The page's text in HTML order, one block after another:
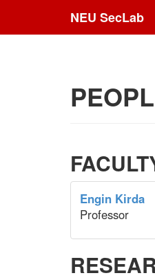
NEU SecLab
Engin Kirda
Professor